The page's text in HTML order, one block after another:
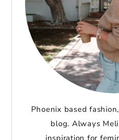
Phoenix based
blog. Always
inspiration for